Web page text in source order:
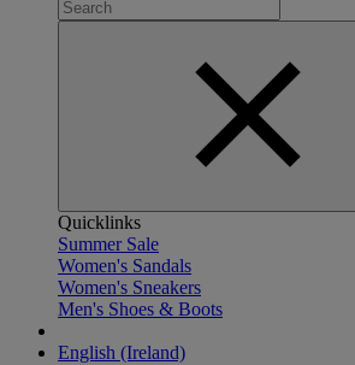
Quicklinks
Summer Sale
Women's Sandals
Women's Sneakers
Men's Shoes & Boots
English (Ireland)